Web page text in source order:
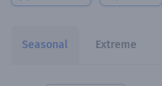
Seasonal Extreme